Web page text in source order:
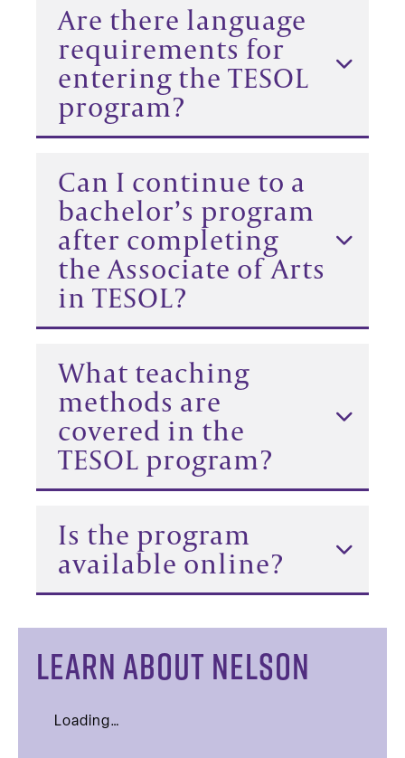
Are there language
requirements for
entering the TESOL
program?
Can I continue to a
bachelor’s program
after completing
the Associate of Arts
in TESOL?
What teaching
methods are
covered in the
TESOL program?
Is the program
available online?
LEARN ABOUT NELSON
Loading…